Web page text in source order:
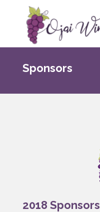
Sponsors
2018 Sponsors